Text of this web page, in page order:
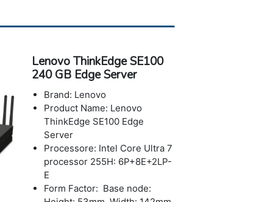
I/O Expansion
Operating Systems: Rocky
Linux (with LeSI support)
Power: Up to 3x hot-swap
direct-water-cooled power
supplies (7200W Titanium)
Warranty: 3-year
Lenovo ThinkEdge SE100
240 GB Edge Server
Brand: Lenovo
Product Name: Lenovo
ThinkEdge SE100 Edge
Server
Processore: Intel Core Ultra 7
processor 255H: 6P+8E+2LP-
E
Form Factor: Base node: